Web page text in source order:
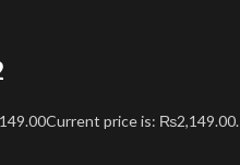
Current price is: ₨2,149.00.